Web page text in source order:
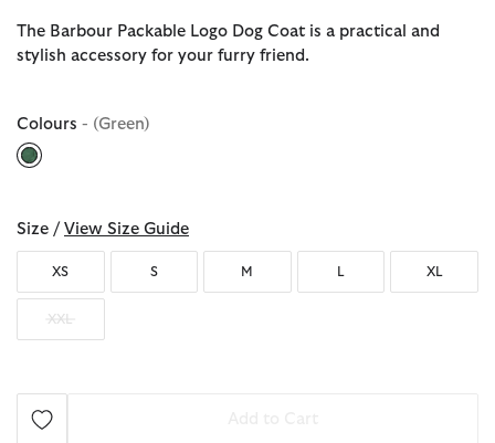
The Barbour Packable Logo Dog Coat is a practical and
stylish accessory for your furry friend.
Colours - (Green)
Size / View Size Guide
XS S M L XL
XXL